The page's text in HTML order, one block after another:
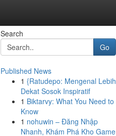
Search
Go
Published News
1 {Ratudepo: Mengenal Lebih
Dekat Sosok Inspiratif
1 Biktarvy: What You Need to
Know
1 nohuwin – Đăng Nhập
Nhanh, Khám Phá Kho Game